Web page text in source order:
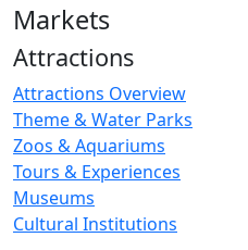
Markets
Attractions
Attractions Overview
Theme & Water Parks
Zoos & Aquariums
Tours & Experiences
Museums
Cultural Institutions